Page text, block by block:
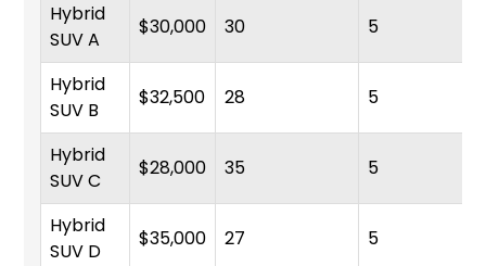
Hybrid
SUV A
$30,000 30 5
Hybrid
SUV B
$32,500 28 5
Hybrid
SUV C
$28,000 35 5
Hybrid
SUV D
$35,000 27 5